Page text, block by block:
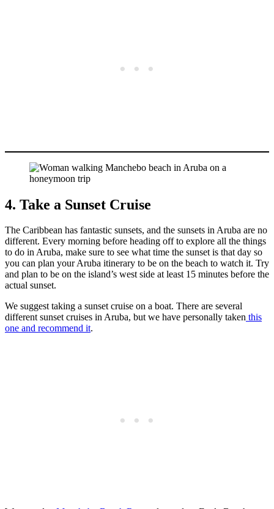
4. Take a Sunset Cruise
The Caribbean has fantastic sunsets, and the sunsets in Aruba are no
different. Every morning before heading off to explore all the things
to do in Aruba, make sure to see what time the sunset is that day so
you can plan your Aruba itinerary to be on the beach to watch it. Try
and plan to be on the island’s west side at least 15 minutes before the
actual sunset.
We suggest taking a sunset cruise on a boat. There are several
different sunset cruises in Aruba, but we have personally taken this
one and recommend it.